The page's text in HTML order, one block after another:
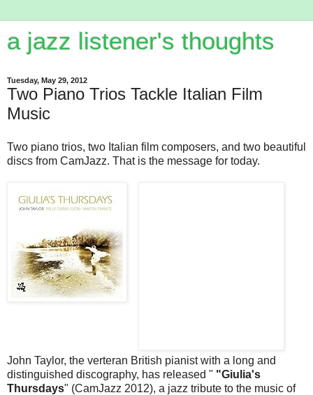
a jazz listener's thoughts
Tuesday, May 29, 2012
Two Piano Trios Tackle Italian Film
Music
Two piano trios, two Italian film composers, and two beautiful
discs from CamJazz. That is the message for today.
John Taylor, the verteran British pianist with a long and
distinguished discography, has released " "Giulia's
Thursdays" (CamJazz 2012), a jazz tribute to the music of